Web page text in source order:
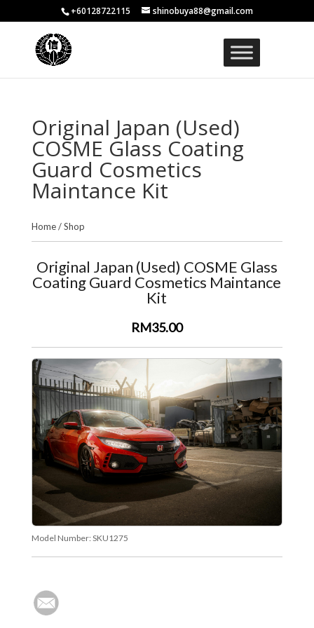
+60128722115 shinobuya88@gmail.com
Original Japan (Used)
COSME Glass Coating
Guard Cosmetics
Maintance Kit
Home/Shop
Original Japan (Used) COSME Glass
Coating Guard Cosmetics Maintance
Kit
RM35.00
Model Number: SKU1275